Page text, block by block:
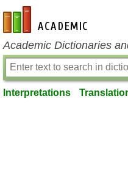
en-academic.com
Academic Dictionaries
Interpretations